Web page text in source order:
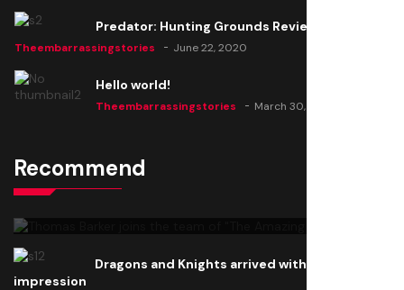
Predator: Hunting Grounds Review
Theembarrassingstories June 22, 2020
Hello world!
Theembarrassingstories March 30, 2025
Recommend
Thomas Barker joins the team of "The Amazing
Knight"
Dragons and Knights arrived with a big
impression